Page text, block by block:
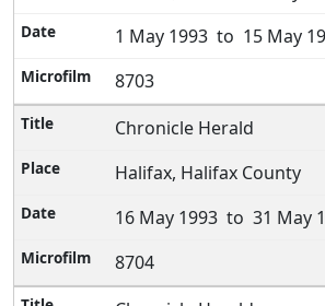
1 May 1993 to 15 May
8703
Chronicle Herald
Halifax, Halifax County
16 May 1993 to 31 May
8704